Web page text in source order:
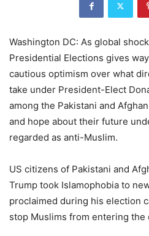
Washington DC: As global
Presidential Elections gives
cautious optimism over what
take under President-Elect
among the Pakistani and
and hope about their future
regarded as anti-Muslim.
US citizens of Pakistani and
Trump took Islamophobia to
proclaimed during his election
stop Muslims from entering the